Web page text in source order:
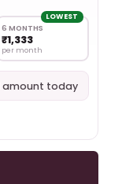
LOWEST
6 MONTHS
₹1,333
per month
amount today